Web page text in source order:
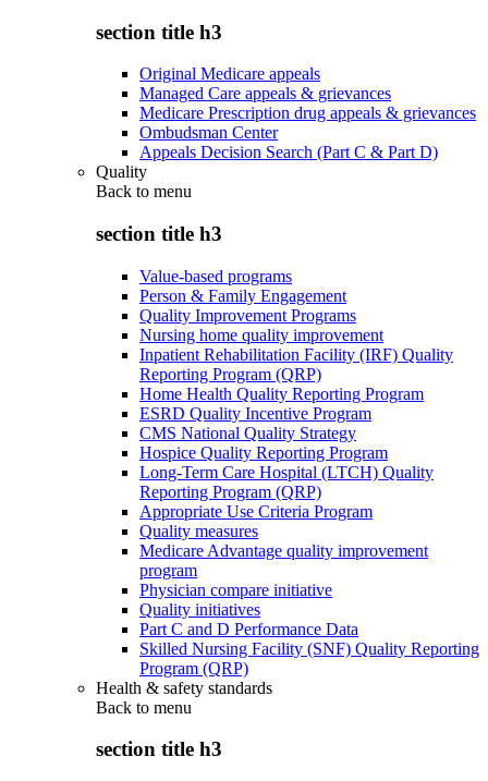
section title h3
Original Medicare appeals
Managed Care appeals & grievances
Medicare Prescription drug appeals & grievances
Ombudsman Center
Appeals Decision Search (Part C & Part D)
Quality
Back to menu
section title h3
Value-based programs
Person & Family Engagement
Quality Improvement Programs
Nursing home quality improvement
Inpatient Rehabilitation Facility (IRF) Quality
Reporting Program (QRP)
Home Health Quality Reporting Program
ESRD Quality Incentive Program
CMS National Quality Strategy
Hospice Quality Reporting Program
Long-Term Care Hospital (LTCH) Quality
Reporting Program (QRP)
Appropriate Use Criteria Program
Quality measures
Medicare Advantage quality improvement
program
Physician compare initiative
Quality initiatives
Part C and D Performance Data
Skilled Nursing Facility (SNF) Quality Reporting
Program (QRP)
Health & safety standards
Back to menu
section title h3